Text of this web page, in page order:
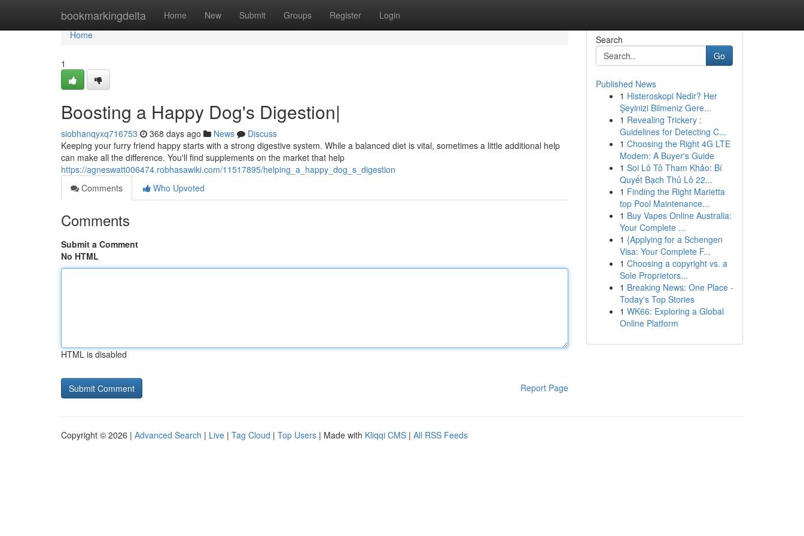
bookmarkingdelta Home New Submit Groups Register Login
Home
Home
1
Boosting a Happy Dog's Digestion|
siobhanqyxq716753 368 days ago News
Discuss
Keeping your furry friend happy starts with a strong digestive system. While a balanced diet is vital, sometimes a little additional help
can make all the difference. You'll find supplements on the market that help
https://agneswatt006474.robhasawiki.com/11517895/helping_a_happy_dog_s_digestion
Comments
Who Upvoted
Comments
Submit a Comment
No HTML
HTML is disabled
Report Page
Search
Go
Published News
1 Histeroskopi Nedir? Her
Şeyinizi Bilmeniz Gere...
1 Revealing Trickery :
Guidelines for Detecting C...
1 Choosing the Right 4G LTE
Modem: A Buyer's Guide
1 Soi Lô Tô Tham Khảo: Bí
Quyết Bạch Thủ Lô 22...
1 Finding the Right Marietta
top Pool Maintenance...
1 Buy Vapes Online Australia:
Your Complete ...
1 {Applying for a Schengen
Visa: Your Complete F...
1 Choosing a copyright vs. a
Sole Proprietors...
1 Breaking News: One Place -
Today's Top Stories
1 WK66: Exploring a Global
Online Platform
Copyright © 2026 | Advanced Search | Live | Tag Cloud | Top Users | Made with Kliqqi CMS | All RSS Feeds